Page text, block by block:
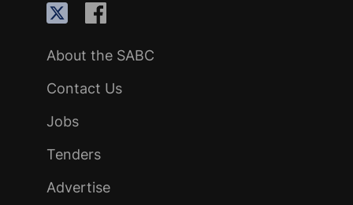
About the SABC
Contact Us
Jobs
Tenders
Advertise